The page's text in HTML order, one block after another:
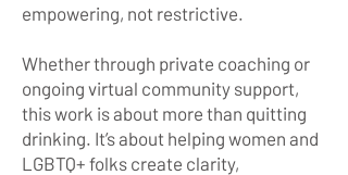
empowering, not restrictive.
Whether through private coaching or
ongoing virtual community support,
this work is about more than quitting
drinking. It’s about helping women and
LGBTQ+ folks create clarity,